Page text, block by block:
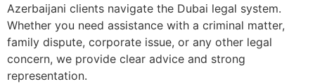
Azerbaijani clients navigate the Dubai legal system.
Whether you need assistance with a criminal matter,
family dispute, corporate issue, or any other legal
concern, we provide clear advice and strong
representation.